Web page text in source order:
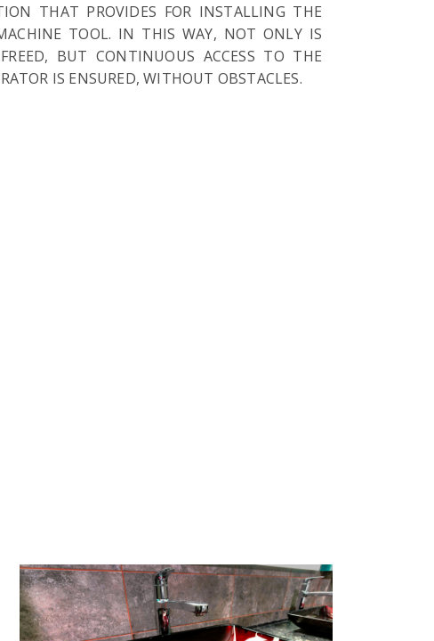
THAT PROVIDES FOR INSTALLING THE
TOOL. IN THIS WAY, NOT ONLY IS
BUT CONTINUOUS ACCESS TO THE
IS ENSURED, WITHOUT OBSTACLES.